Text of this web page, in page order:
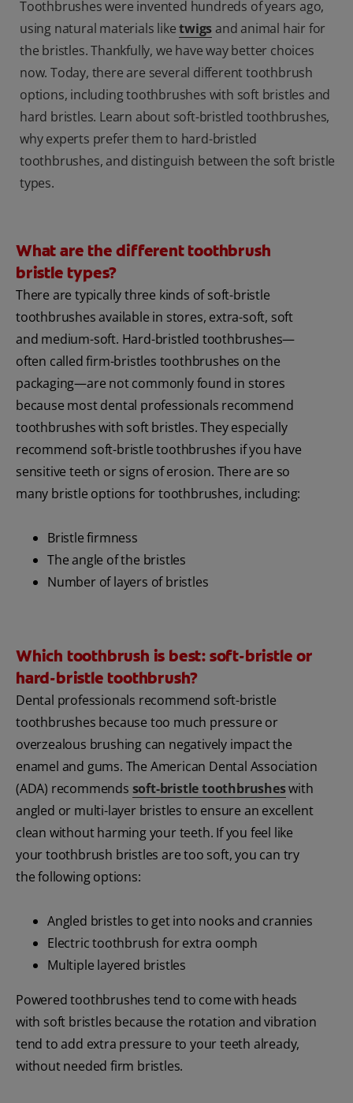
Toothbrushes were invented hundreds of years ago,
using natural materials liketwigsand animal hair for
the bristles. Thankfully, we have way better choices
now. Today, there are several different toothbrush
options, including toothbrushes with soft bristles and
hard bristles. Learn about soft-bristled toothbrushes,
why experts prefer them to hard-bristled
toothbrushes, and distinguish between the soft bristle
types.
What are the different toothbrush
bristle types?
There are typically three kinds of soft-bristle
toothbrushes available in stores, extra-soft, soft
and medium-soft. Hard-bristled toothbrushes—
often called firm-bristles toothbrushes on the
packaging—are not commonly found in stores
because most dental professionals recommend
toothbrushes with soft bristles. They especially
recommend soft-bristle toothbrushes if you have
sensitive teeth or signs of erosion. There are so
many bristle options for toothbrushes, including:
Bristle firmness
The angle of the bristles
Number of layers of bristles
Which toothbrush is best: soft-bristle or
hard-bristle toothbrush?
Dental professionals recommend soft-bristle
toothbrushes because too much pressure or
overzealous brushing can negatively impact the
enamel and gums. The American Dental Association
(ADA) recommends soft-bristle toothbrusheswith
angled or multi-layer bristles to ensure an excellent
clean without harming your teeth. If you feel like
your toothbrush bristles are too soft, you can try
the following options:
Angled bristles to get into nooks and crannies
Electric toothbrush for extra oomph
Multiple layered bristles
Powered toothbrushes tend to come with heads
with soft bristles because the rotation and vibration
tend to add extra pressure to your teeth already,
without needed firm bristles.